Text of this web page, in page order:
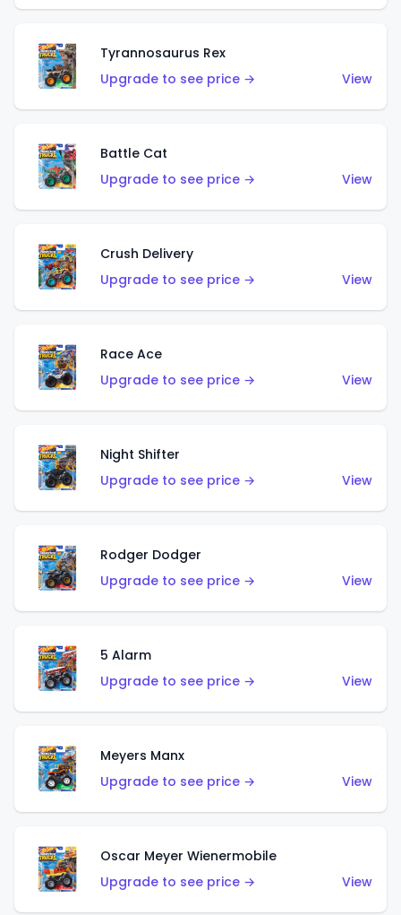
Tyrannosaurus Rex
Upgrade to see price →
View
Battle Cat
Upgrade to see price →
View
Crush Delivery
Upgrade to see price →
View
Race Ace
Upgrade to see price →
View
Night Shifter
Upgrade to see price →
View
Rodger Dodger
Upgrade to see price →
View
5 Alarm
Upgrade to see price →
View
Meyers Manx
Upgrade to see price →
View
Oscar Meyer Wienermobile
Upgrade to see price →
View